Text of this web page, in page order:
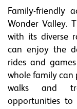
Family-friendly
Wonder Valley.
with its diverse
can enjoy the
rides and
whole family can
walks and
opportunities to